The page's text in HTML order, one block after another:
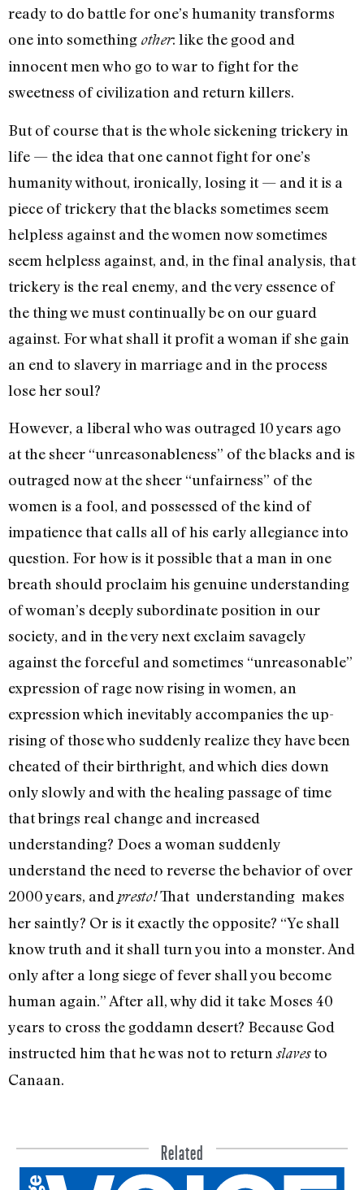
ready to do battle for one’s humanity trans­forms
one into something other: like the good and
innocent men who go to war to fight for the
sweetness of civilization and re­turn killers.
But of course that is the whole sickening trickery in
life — the idea that one cannot fight for one’s
humanity without, ironically, losing it — and it is a
piece of trickery that the blacks some­times seem
helpless against and the women now sometimes
seem helpless against, and, in the final analysis, that
trickery is the real enemy, and the very essence of
the thing we must continually be on our guard
against. For what shall it profit a woman if she gain
an end to slavery in mar­riage and in the process
lose her soul?
However, a liberal who was out­raged 10 years ago
at the sheer “unreasonableness” of the blacks and is
outraged now at the sheer “unfairness” of the
women is a fool, and possessed of the kind of
impatience that calls all of his early allegiance into
ques­tion. For how is it possible that a man in one
breath should proclaim his genuine under­standing
of woman’s deeply subordinate position in our
society, and in the very next exclaim savagely
against the forceful and sometimes “unreasonable”
ex­pression of rage now rising in women, an
expression which inevitably accompanies the up­
rising of those who suddenly real­ize they have been
cheated of their birthright, and which dies down
only slowly and with the healing passage of time
that brings real change and increased
understanding? Does a woman suddenly
understand the need to reverse the behavior of over
2000 years, and presto!That understanding makes
her saintly? Or is it exactly the opposite? “Ye shall
know truth and it shall turn you into a monster. And
only after a long siege of fever shall you become
human again.” After all, why did it take Moses 40
years to cross the goddamn desert? Because God
instructed him that he was not to returnslavesto
Canaan.
Related